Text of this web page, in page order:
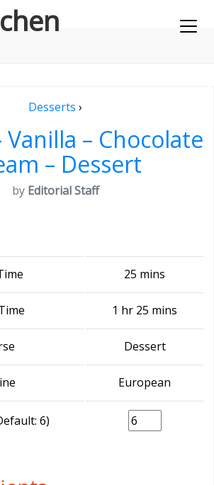
Desserts ›
Vanilla – Chocolate
– Dessert
by Editorial Staff
25 mins
1 hr 25 mins
Dessert
European
6)